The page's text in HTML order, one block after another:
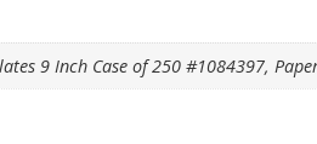
9 Inch Case of 250 #1084397,